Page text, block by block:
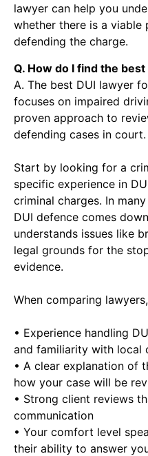
lawyer can help you
whether there is a viable
defending the charge.
Q. How do I find the
A. The best DUI lawyer
focuses on impaired
proven approach to
defending cases in court.
Start by looking for a
specific experience in
criminal charges. In
DUI defence comes
understands issues like
legal grounds for the
evidence.
When comparing
• Experience handling
and familiarity with local
• A clear explanation of
how your case will be
• Strong client reviews
communication
• Your comfort level
their ability to answer